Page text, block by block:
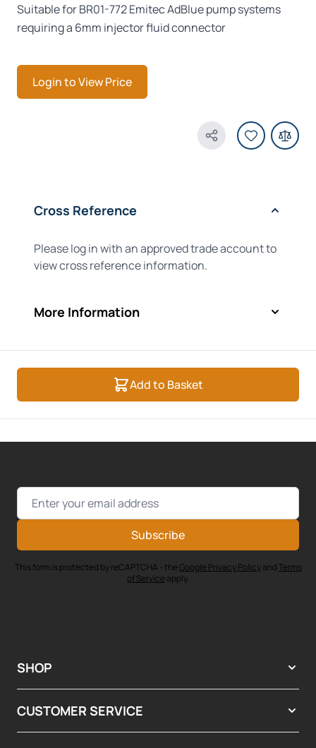
Suitable for BR01-772 Emitec AdBlue pump systems
requiring a 6mm injector fluid connector
Login to View Price
Share Product
Cross Reference
Please log in with an approved trade account to
view cross reference information.
More Information
Add to Basket
Email Address
Subscribe
This form is protected by reCAPTCHA - theGoogle Privacy Policyand Terms
of Service apply.
SHOP
CUSTOMER SERVICE